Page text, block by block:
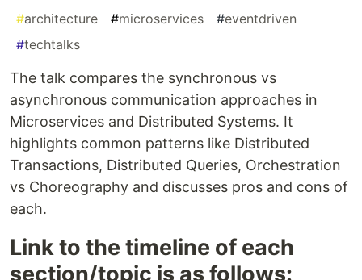
#architecture #microservices #eventdriven
#techtalks
The talk compares the synchronous vs
asynchronous communication approaches in
Microservices and Distributed Systems. It
highlights common patterns like Distributed
Transactions, Distributed Queries, Orchestration
vs Choreography and discusses pros and cons of
each.
Link to the timeline of each
section/topic is as follows: